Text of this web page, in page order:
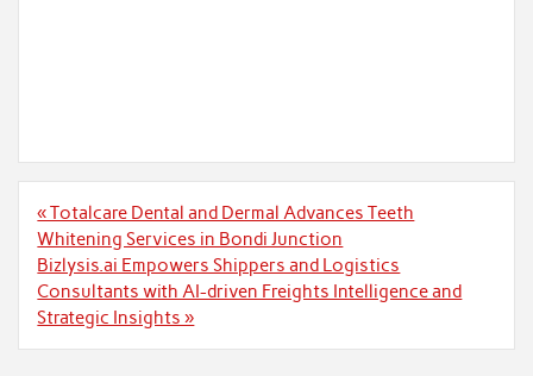
Post
navigation
« Totalcare Dental and Dermal Advances Teeth
Whitening Services in Bondi Junction
Bizlysis.ai Empowers Shippers and Logistics
Consultants with AI-driven Freights Intelligence and
Strategic Insights »